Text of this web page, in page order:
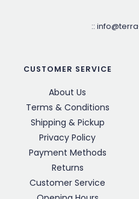
::
CUSTOMER SERVICE
About Us
Terms & Conditions
Shipping & Pickup
Privacy Policy
Payment Methods
Returns
Customer Service